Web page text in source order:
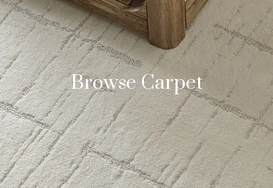
Browse Carpet